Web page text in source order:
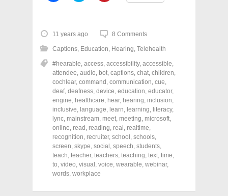
o
s
h
a
e
o
n
F
a
c
e
b
o
o
k
(
O
p
e
n
s
i
n
o
s
h
a
e
o
n
T
w
i
t
t
e
r
(
O
p
e
n
s
i
n
e
o
h
a
e
o
n
P
i
n
t
e
r
e
s
t
(
O
p
e
n
11 years ago 8 Comments
Captions, Education, Hearing, Telehealth
#hearable, access, accessibility, accessible,
attendee, audio, bot, captions, chat, children,
cochlear, command , communication, cue,
deaf, deafness, device, education, educator,
engine, healthcare, hear, hearing, inclusion,
inclusive, language, learn, learning, literacy,
lync, mainstream, meet, meeting, microsoft,
online, read , reading, real , realtime,
recognition, recruiter, school , schools,
screen, skype, social , speech, students,
teach, teacher, teachers, teaching, text, time,
to, video, visual , voice, wearable, webinar,
words, workplace